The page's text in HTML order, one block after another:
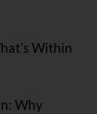
Within
Why